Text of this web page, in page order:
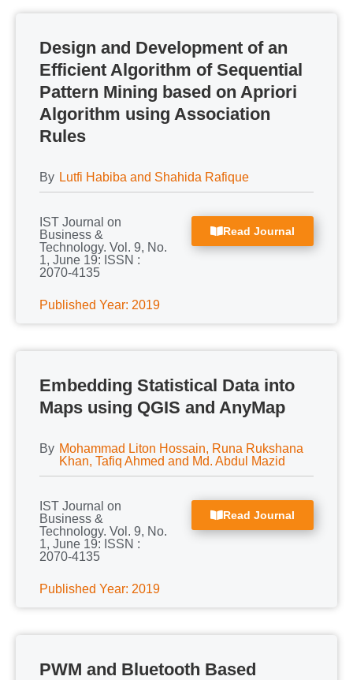
Design and Development of an
Efficient Algorithm of Sequential
Pattern Mining based on Apriori
Algorithm using Association
Rules
By Lutfi Habiba and Shahida Rafique
IST Journal on
Business &
Technology. Vol. 9, No.
1, June 19: ISSN :
2070-4135
Published Year: 2019
Read Journal
Embedding Statistical Data into
Maps using QGIS and AnyMap
By Mohammad Liton Hossain, Runa Rukshana
Khan, Tafiq Ahmed and Md. Abdul Mazid
IST Journal on
Business &
Technology. Vol. 9, No.
1, June 19: ISSN :
2070-4135
Published Year: 2019
Read Journal
PWM and Bluetooth Based